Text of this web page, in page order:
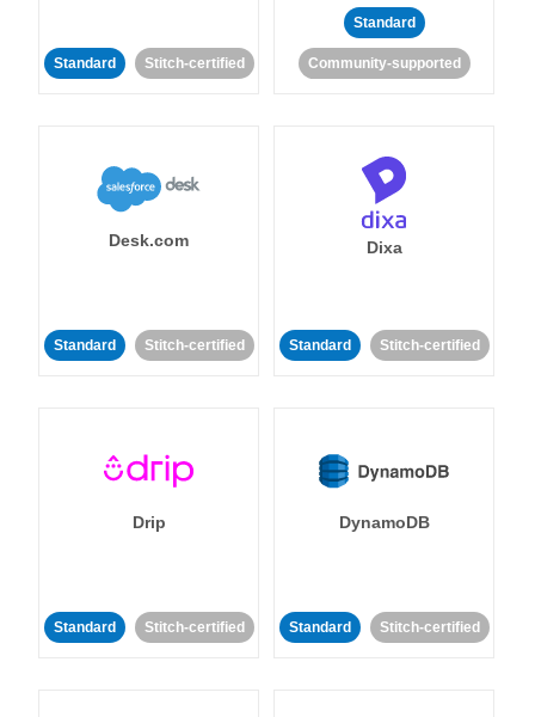
Standard Stitch-certified
Standard
Community-supported
Desk.com
Standard Stitch-certified
Dixa
Standard Stitch-certified
Drip
Standard Stitch-certified
DynamoDB
Standard Stitch-certified